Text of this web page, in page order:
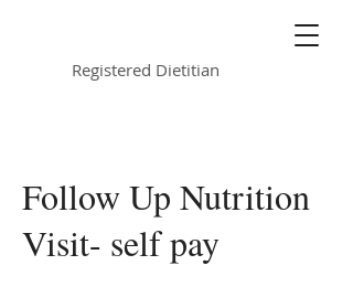
Registered Dietitian
Follow Up Nutrition
Visit- self pay